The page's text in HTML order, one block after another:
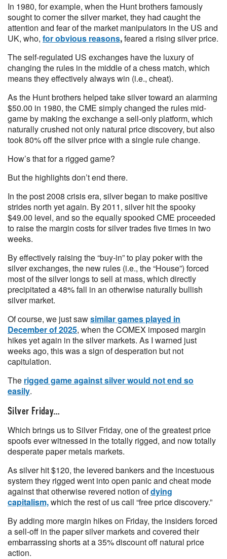
In 1980, for example, when the Hunt brothers famously
sought to corner the silver market, they had caught the
attention and fear of the market manipulators in the US and
UK, who, for obvious reasons,feared a rising silver price.
The self-regulated US exchanges have the luxury of
changing the rules in the middle of a chess match, which
means they effectively always win (i.e., cheat).
As the Hunt brothers helped take silver toward an alarming
$50.00 in 1980, the CME simply changed the rules mid-
game by making the exchange a sell-only platform, which
naturally crushed not only natural price discovery, but also
took 80% off the silver price with a single rule change.
How’s that for a rigged game?
But the highlights don’t end there.
In the post 2008 crisis era, silver began to make positive
strides north yet again. By 2011, silver hit the spooky
$49.00 level, and so the equally spooked CME proceeded
to raise the margin costs for silver trades five times in two
weeks.
By effectively raising the “buy-in” to play poker with the
silver exchanges, the new rules (i.e., the “House”) forced
most of the silver longs to sell at mass, which directly
precipitated a 48% fall in an otherwise naturally bullish
silver market.
Of course, we just sawsimilar games played in
December of 2025, when the COMEX imposed margin
hikes yet again in the silver markets. As I warned just
weeks ago, this was a sign of desperation but not
capitulation.
The rigged game against silver would not end so
easily.
Silver Friday…
Which brings us to Silver Friday, one of the greatest price
spoofs ever witnessed in the totally rigged, and now totally
desperate paper metals markets.
As silver hit $120, the levered bankers and the incestuous
system they rigged went into open panic and cheat mode
against that otherwise revered notion ofdying
capitalism,which the rest of us call “free price discovery.”
By adding more margin hikes on Friday, the insiders forced
a sell-off in the paper silver markets and covered their
embarrassing shorts at a 35% discount off natural price
action.